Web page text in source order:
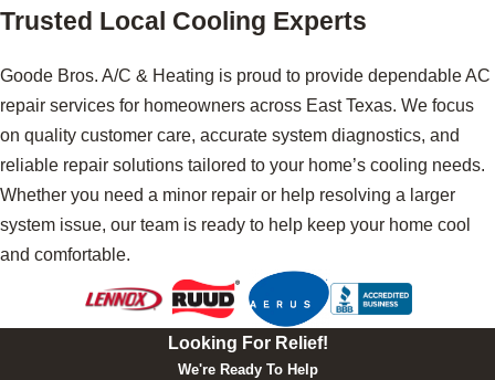
Trusted Local Cooling Experts
Goode Bros. A/C & Heating is proud to provide dependable AC
repair services for homeowners across East Texas. We focus
on quality customer care, accurate system diagnostics, and
reliable repair solutions tailored to your home’s cooling needs.
Whether you need a minor repair or help resolving a larger
system issue, our team is ready to help keep your home cool
and comfortable.
Looking For Relief!
We're Ready To Help